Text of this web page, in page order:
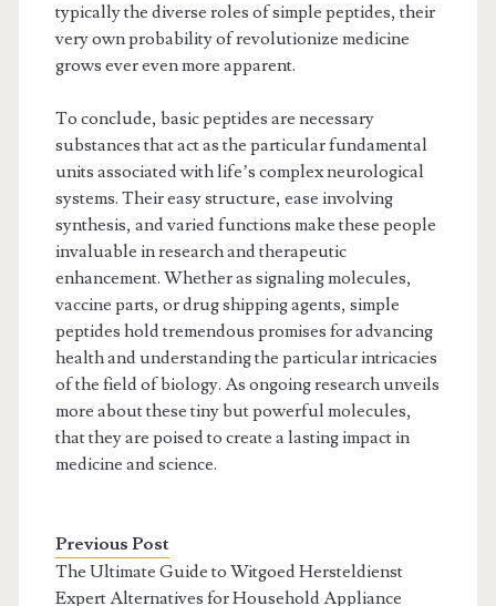
typically the diverse roles of simple peptides, their
very own probability of revolutionize medicine
grows ever even more apparent.
To conclude, basic peptides are necessary
substances that act as the particular fundamental
units associated with life’s complex neurological
systems. Their easy structure, ease involving
synthesis, and varied functions make these people
invaluable in research and therapeutic
enhancement. Whether as signaling molecules,
vaccine parts, or drug shipping agents, simple
peptides hold tremendous promises for advancing
health and understanding the particular intricacies
of the field of biology. As ongoing research unveils
more about these tiny but powerful molecules,
that they are poised to create a lasting impact in
medicine and science.
Previous Post
The Ultimate Guide to Witgoed Hersteldienst
Expert Alternatives for Household Appliance